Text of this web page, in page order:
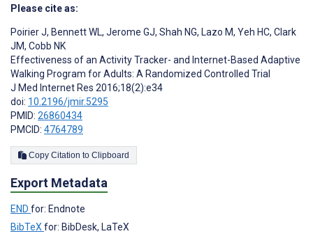
Please cite as:
Poirier J, Bennett WL, Jerome GJ, Shah NG, Lazo M, Yeh HC, Clark
JM, Cobb NK
Effectiveness of an Activity Tracker- and Internet-Based Adaptive
Walking Program for Adults: A Randomized Controlled Trial
J Med Internet Res 2016;18(2):e34
doi: 10.2196/jmir.5295
PMID: 26860434
PMCID: 4764789
Copy Citation to Clipboard
Export Metadata
END for: Endnote
BibTeXfor: BibDesk, LaTeX